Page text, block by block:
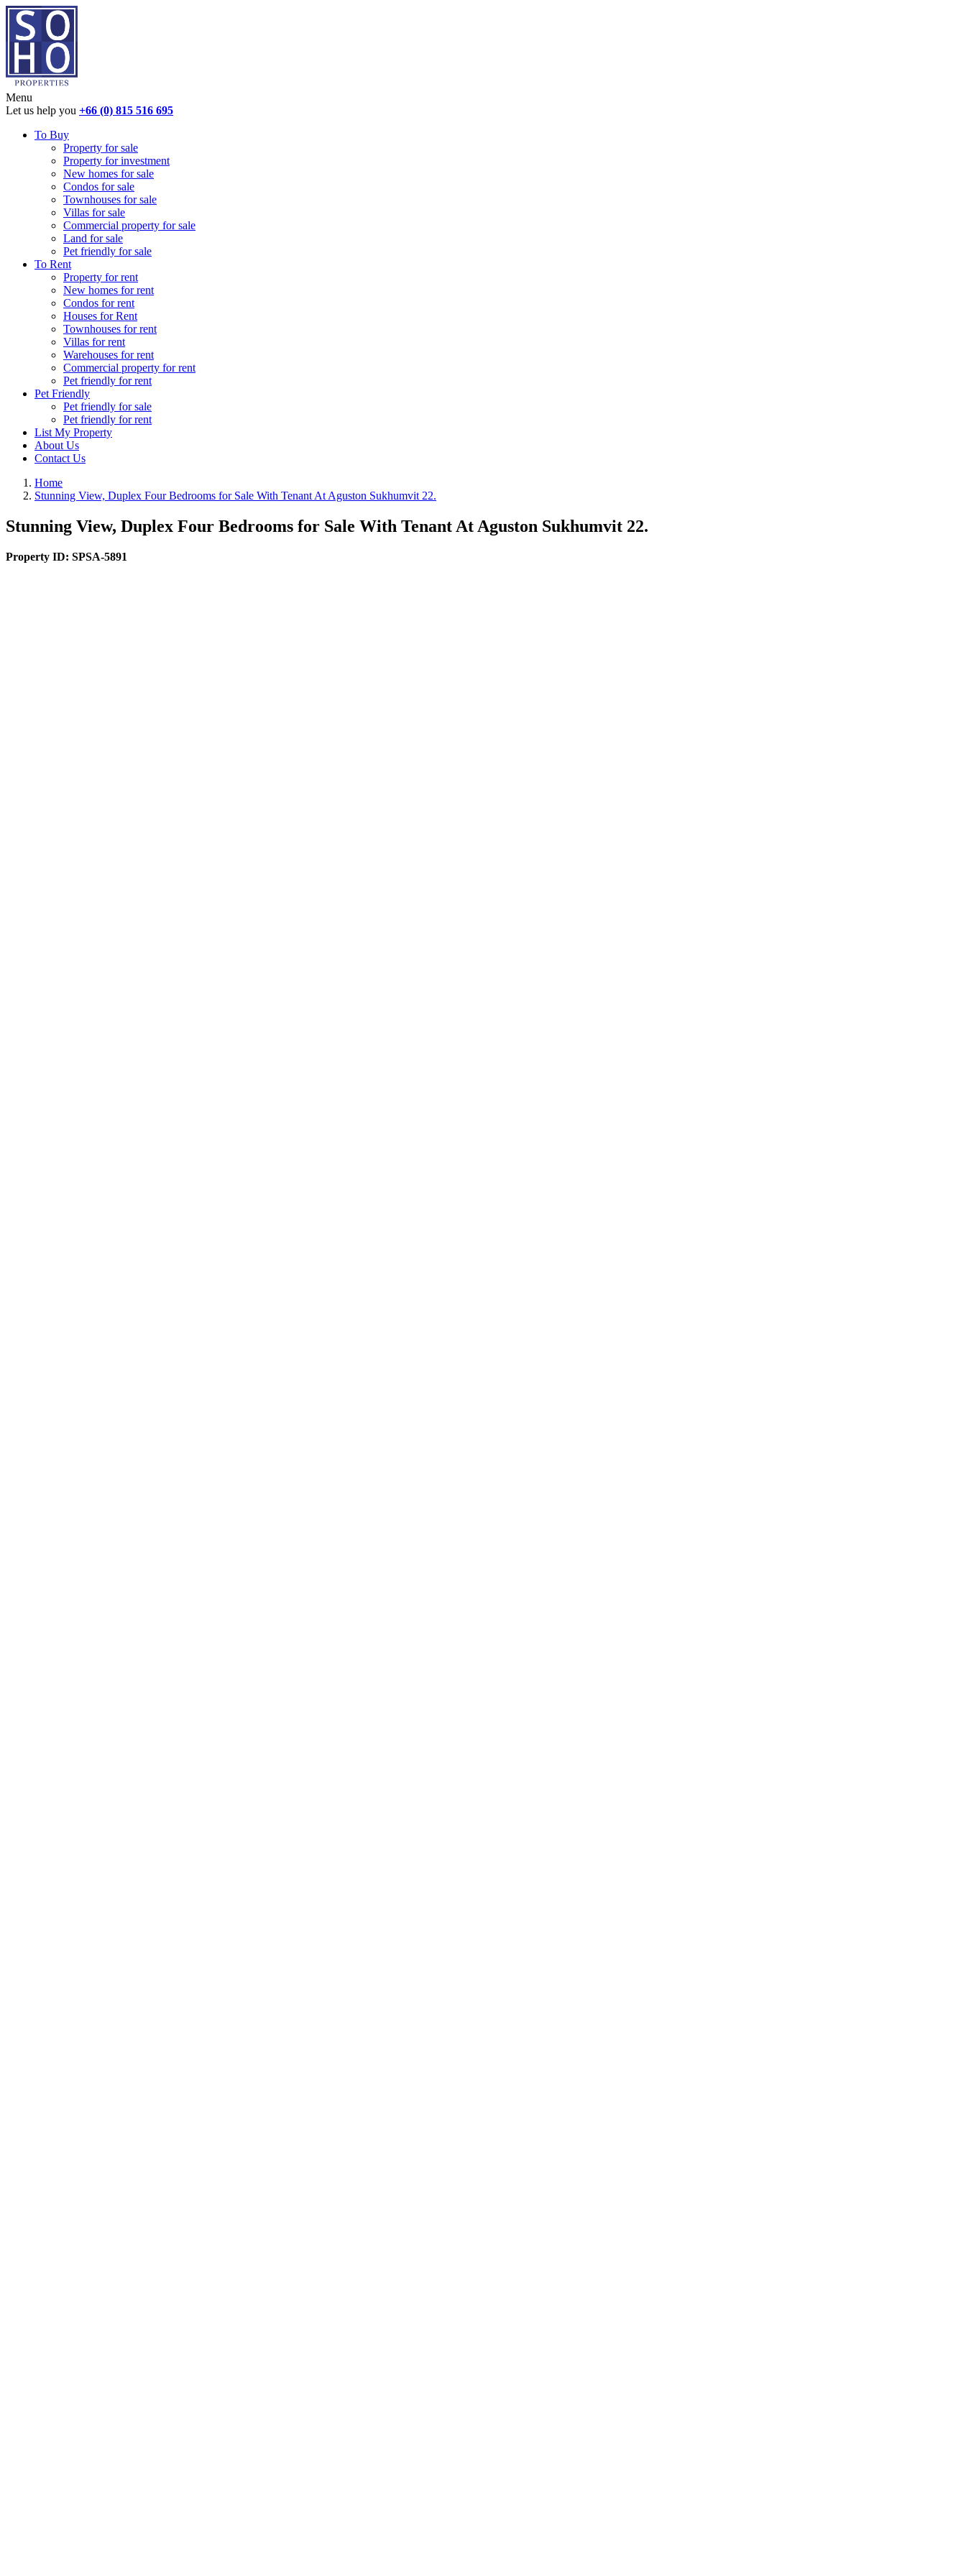
Menu
Let us help you +66 (0) 815 516 695
To Buy
Property for sale
Property for investment
New homes for sale
Condos for sale
Townhouses for sale
Villas for sale
Commercial property for sale
Land for sale
Pet friendly for sale
To Rent
Property for rent
New homes for rent
Condos for rent
Houses for Rent
Townhouses for rent
Villas for rent
Warehouses for rent
Commercial property for rent
Pet friendly for rent
Pet Friendly
Pet friendly for sale
Pet friendly for rent
List My Property
About Us
Contact Us
Home
Stunning View, Duplex Four Bedrooms for Sale With Tenant At Aguston Sukhumvit 22.
Stunning View, Duplex Four Bedrooms for Sale With Tenant At Aguston Sukhumvit 22.
Property ID: SPSA-5891